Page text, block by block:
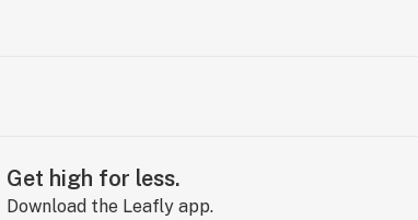
Get high for less.
Download the Leafly app.